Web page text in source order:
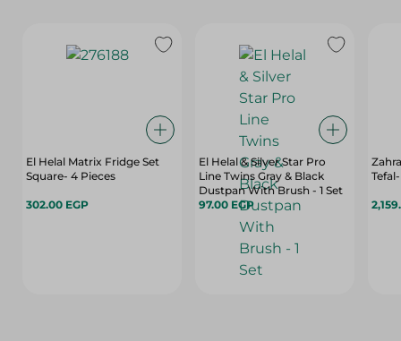
El Helal Matrix Fridge Set
Square- 4 Pieces
302.00 EGP
El Helal & Silver Star Pro
Line Twins Gray & Black
Dustpan With Brush - 1 Set
97.00 EGP